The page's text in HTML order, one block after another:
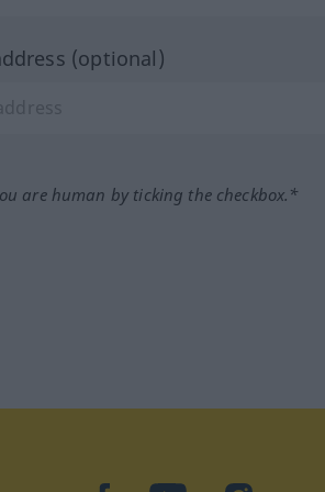
(optional)
are human by ticking the checkbox.*